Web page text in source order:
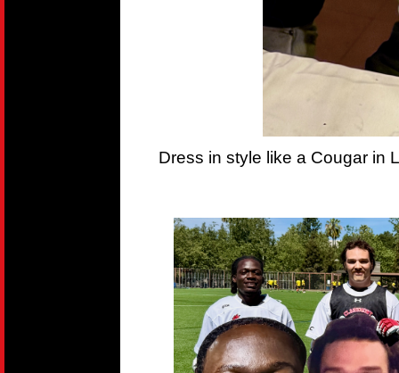
Dress in style like a Cougar in